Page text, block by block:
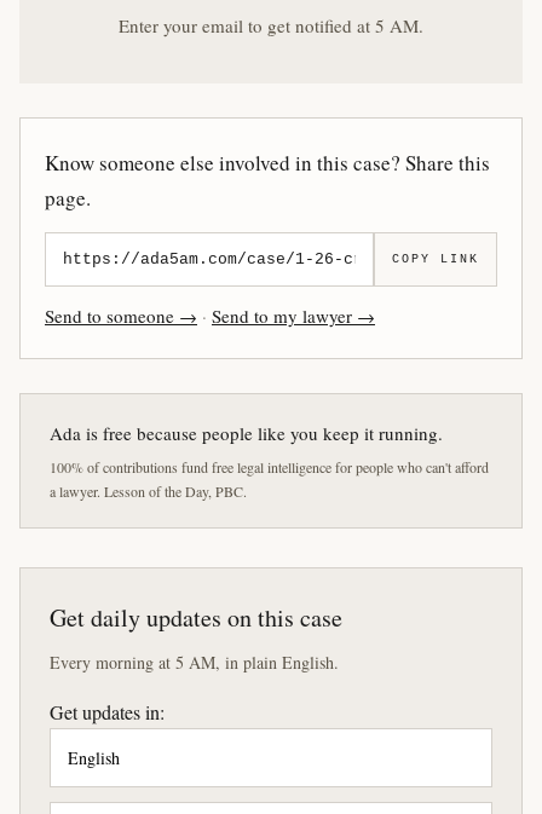
Enter your email to get notified at 5 AM.
Know someone else involved in this case? Share this
page.
COPY LINK
Send to someone → · Send to my lawyer →
Ada is free because people like you keep it running.
100% of contributions fund free legal intelligence for people who can't afford
a lawyer. Lesson of the Day, PBC.
Get daily updates on this case
Every morning at 5 AM, in plain English.
Get updates in: